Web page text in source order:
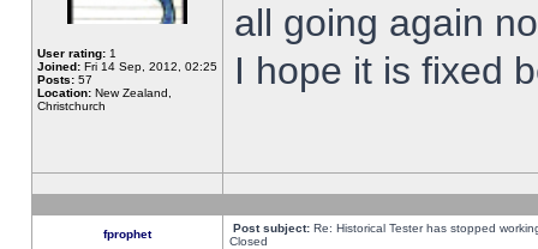
User rating: 1
Joined: Fri 14 Sep, 2012, 02:25
Posts: 57
Location: New Zealand,
Christchurch
all going again
I hope it is fixed
fprophet Post subject: Re: Historical Tester has stopped
Closed